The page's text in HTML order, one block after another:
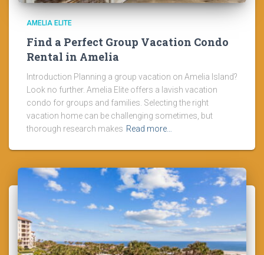
AMELIA ELITE
Find a Perfect Group Vacation Condo
Rental in Amelia
Introduction Planning a group vacation on Amelia Island?
Look no further. Amelia Elite offers a lavish vacation
condo for groups and families. Selecting the right
vacation home can be challenging sometimes, but
thorough research makes Read more…